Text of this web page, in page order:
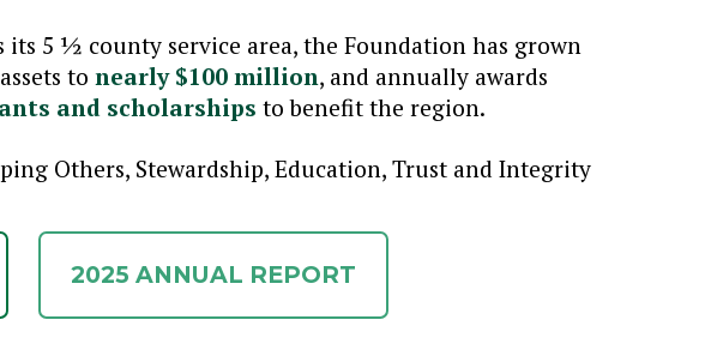
its 5 ½ county service area, the Foundation has grown
tonearly $100 million, and annually awards
and scholarships to benefit the region.
Others, Stewardship, Education, Trust and Integrity
2025 ANNUAL REPORT